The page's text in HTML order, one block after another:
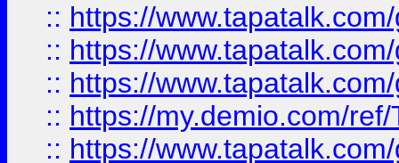
:: https://
:: https://
:: https://
:: https://my.demio.com/
:: https://